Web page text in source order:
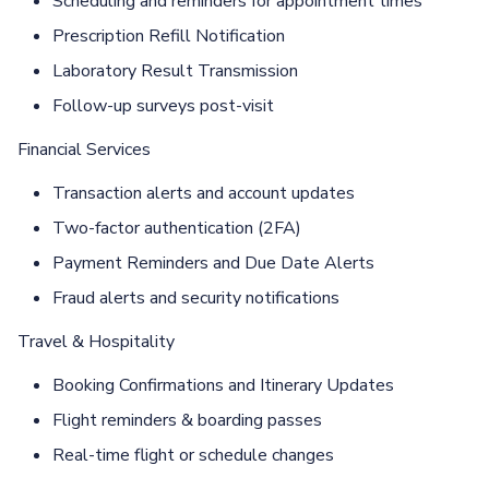
Prescription Reﬁll Notification
Laboratory Result Transmission
Follow-up surveys post-visit
Financial Services
Transaction alerts and account updates
Two-factor authentication (2FA)
Payment Reminders and Due Date Alerts
Fraud alerts and security notifications
Travel & Hospitality
Booking Confirmations and Itinerary Updates
Flight reminders & boarding passes
Real-time flight or schedule changes